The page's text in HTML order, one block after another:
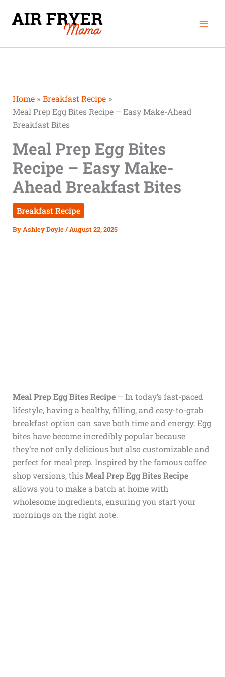
Home
Breakfast Recipe
Meal Prep Egg Bites Recipe – Easy Make-Ahead
Breakfast Bites
Meal Prep Egg Bites
Recipe – Easy Make-
Ahead Breakfast Bites
Breakfast Recipe
ByAshley Doyle/August 22, 2025
Meal Prep Egg Bites Recipe– In today’s fast-paced
lifestyle, having a healthy, filling, and easy-to-grab
breakfast option can save both time and energy. Egg
bites have become incredibly popular because
they’re not only delicious but also customizable and
perfect for meal prep. Inspired by the famous coffee
shop versions, thisMeal Prep Egg Bites Recipe
allows you to make a batch at home with
wholesome ingredients, ensuring you start your
mornings on the right note.